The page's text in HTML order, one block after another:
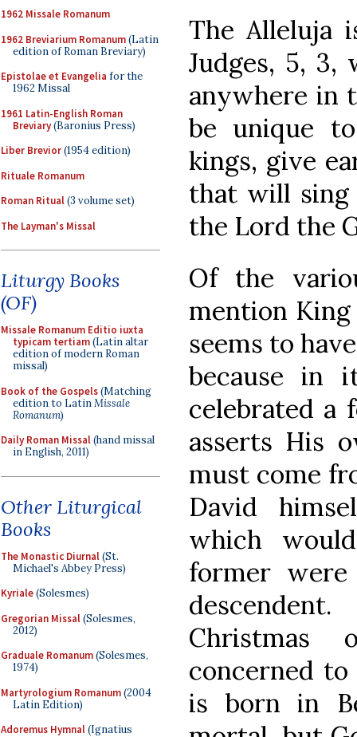
1962 Missale Romanum
1962 Breviarium Romanum(Latin
edition of Roman Breviary)
Epistolae et Evangelia for the
1962 Missal
1961 Latin-English Roman
Breviary(Baronius Press)
Liber Brevior(1954 edition)
Rituale Romanum
Roman Ritual(3 volume set)
The Layman's Missal
Liturgy Books
(OF)
Missale Romanum Editio iuxta
typicam tertiam(Latin altar
edition of modern Roman
missal)
Book of the Gospels(Matching
edition to LatinMissale
Romanum)
Daily Roman Missal(hand missal
in English, 2011)
Other Liturgical
Books
The Monastic Diurnal(St.
Michael's Abbey Press)
Kyriale(Solesmes)
Gregorian Missal(Solesmes,
2012)
Graduale Romanum(Solesmes,
1974)
Martyrologium Romanum(2004
Latin Edition)
Adoremus Hymnal(Ignatius
The Alleluja
Judges, 5,
anywhere in
be unique
kings, give
that will
the Lord the
Of the
mention King
seems to
because in
celebrated a
asserts His
must come
David
which
former
concerned
is born in